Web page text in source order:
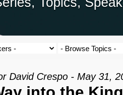
David Crespo - May 31,